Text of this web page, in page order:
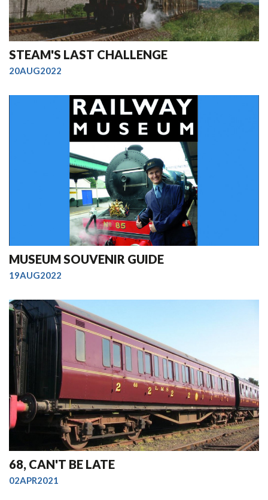
STEAM'S LAST CHALLENGE
20AUG2022
MUSEUM SOUVENIR GUIDE
19AUG2022
68, CAN'T BE LATE
02APR2021